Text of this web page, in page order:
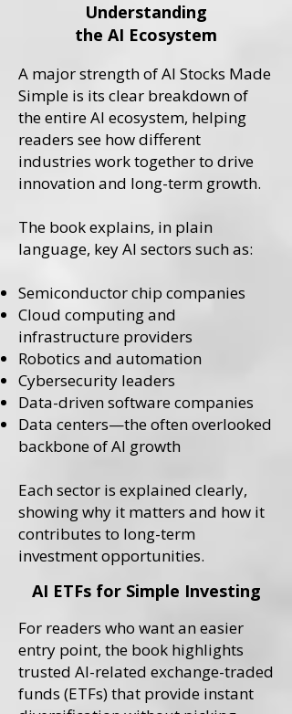
Understanding
the AI Ecosystem
A major strength of AI Stocks Made
Simple is its clear breakdown of
the entire AI ecosystem, helping
readers see how different
industries work together to drive
innovation and long-term growth.
The book explains, in plain
language, key AI sectors such as:
Semiconductor chip companies
Cloud computing and
infrastructure providers
Robotics and automation
Cybersecurity leaders
Data-driven software companies
Data centers—the often overlooked
backbone of AI growth
Each sector is explained clearly,
showing why it matters and how it
contributes to long-term
investment opportunities.
AI ETFs for Simple Investing
For readers who want an easier
entry point, the book highlights
trusted AI-related exchange-traded
funds (ETFs) that provide instant